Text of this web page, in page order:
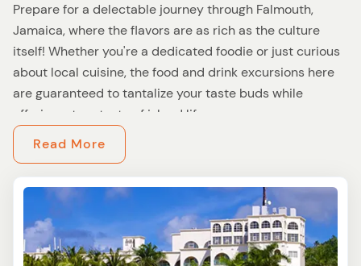
Prepare for a delectable journey through Falmouth,
Jamaica, where the flavors are as rich as the culture
itself! Whether you're a dedicated foodie or just curious
about local cuisine, the food and drink excursions here
are guaranteed to tantalize your taste buds while
offering a true taste of island life.
Start your adventure with a walking food tour that takes
you off the beaten path. Stroll through bustling streets
where the air is filled with the smoky aroma of jerk
chicken. Grab a bite of flaky, curried goat patties and sip
on homemade ginger beer, bursting with that signature
Jamaican zing.
Read More